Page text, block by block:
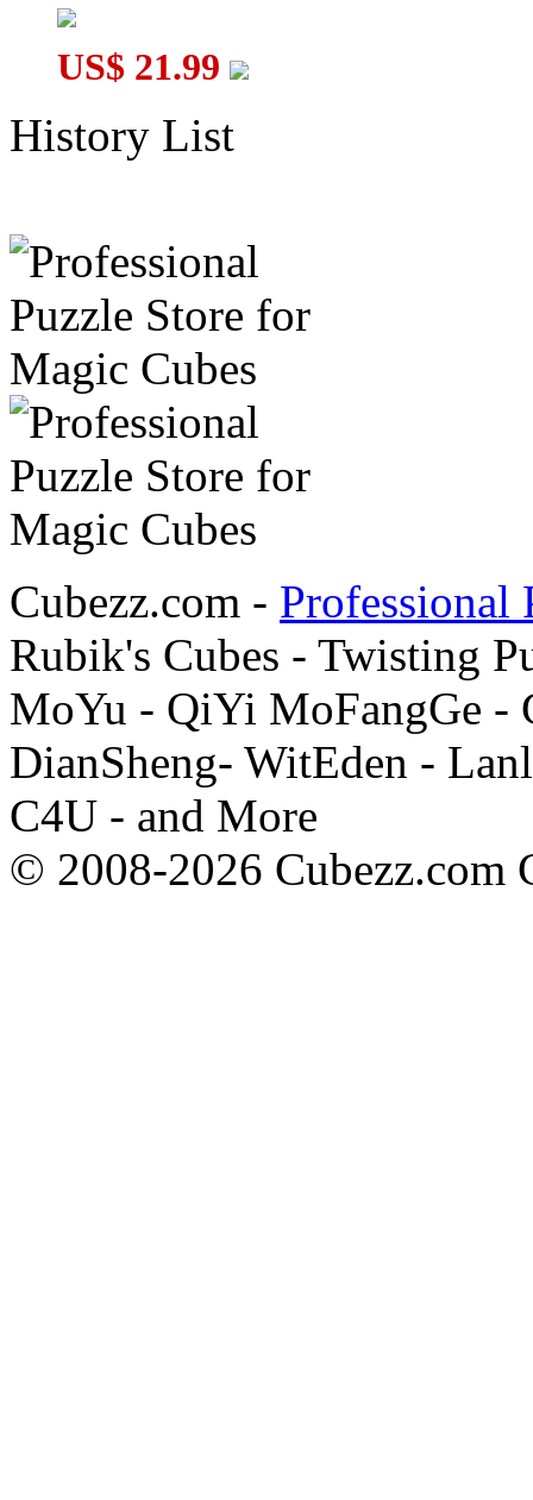
US$ 21.99
History List
Cubezz.com - Professional
Rubik's Cubes - Twisting
MoYu - QiYi MoFangGe -
DianSheng- WitEden -
C4U - and More
© 2008-2026 Cubezz.com